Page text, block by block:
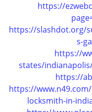
https://
https://slashdot.org/
s-
https://
states/
https://
https://
locksmith-in-